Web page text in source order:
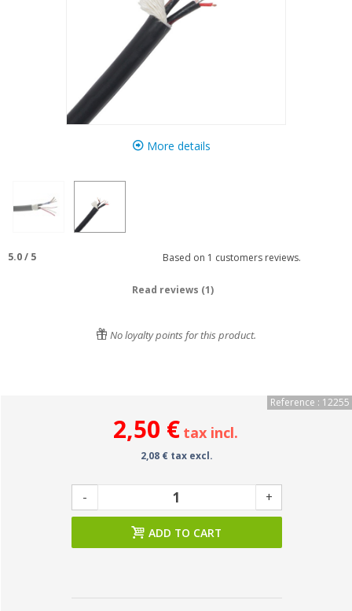
More details
5.0/ 5 Based on 1 customers reviews.
Read reviews (1)
No loyalty points for this product.
Reference : 12255
2,50 € tax incl.
2,08 € tax excl.
- +
ADD TO CART